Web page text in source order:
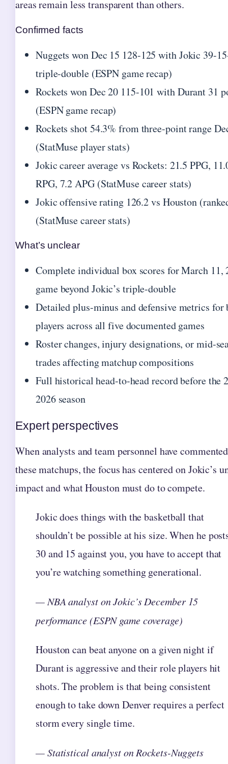
areas remain less transparent than others.
Confirmed facts
Nuggets won Dec 15 128-125 with Jokic 39-
triple-double (ESPN game recap)
Rockets won Dec 20 115-101 with Durant 31
(ESPN game recap)
Rockets shot 54.3% from three-point range
(StatMuse player stats)
Jokic career average vs Rockets: 21.5 PPG,
RPG, 7.2 APG (StatMuse career stats)
Jokic offensive rating 126.2 vs Houston
(StatMuse career stats)
What’s unclear
Complete individual box scores for March 11,
game beyond Jokic’s triple-double
Detailed plus-minus and defensive metrics for
players across all five documented games
Roster changes, injury designations, or mid-
trades affecting matchup compositions
Full historical head-to-head record before the
2026 season
Expert perspectives
When analysts and team personnel have
these matchups, the focus has centered on Jokic’s
impact and what Houston must do to compete.
Jokic does things with the basketball that
shouldn’t be possible at his size. When he
30 and 15 against you, you have to accept that
you’re watching something generational.
— NBA analyst on Jokic’s December 15
performance (ESPN game coverage)
Houston can beat anyone on a given night if
Durant is aggressive and their role players hit
shots. The problem is that being consistent
enough to take down Denver requires a perfect
storm every single time.
— Statistical analyst on Rockets-Nuggets